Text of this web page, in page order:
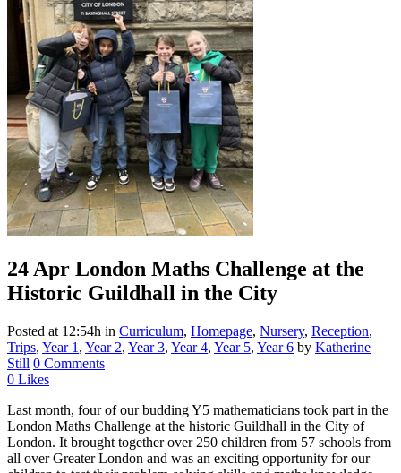
24 Apr London Maths Challenge at the
Historic Guildhall in the City
Posted at 12:54h in Curriculum, Homepage, Nursery, Reception,
Trips, Year 1 , Year 2, Year 3, Year 4, Year 5, Year 6 by Katherine
Still 0 Comments
0 Likes
Last month, four of our budding Y5 mathematicians took part in the
London Maths Challenge at the historic Guildhall in the City of
London. It brought together over 250 children from 57 schools from
all over Greater London and was an exciting opportunity for our